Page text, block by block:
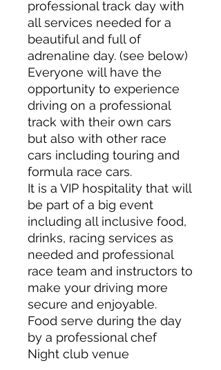
professional track day with
all services needed for a
beautiful and full of
adrenaline day. (see below)
Everyone will have the
opportunity to experience
driving on a professional
track with their own cars
but also with other race
cars including touring and
formula race cars.
It is a VIP hospitality that will
be part of a big event
including all inclusive food,
drinks, racing services as
needed and professional
race team and instructors to
make your driving more
secure and enjoyable.
Food serve during the day
by a professional chef
Night club venue